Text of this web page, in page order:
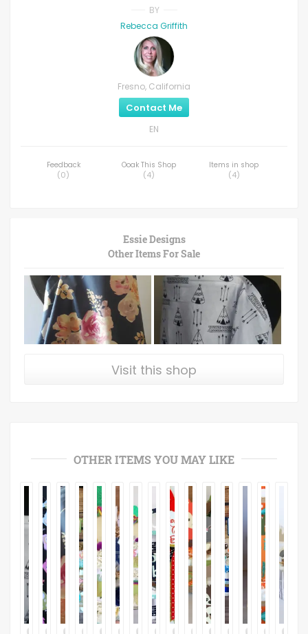
BY
Rebecca Griffith
Fresno, California
Contact Me
EN
Feedback
(0)
Ooak This Shop
(4)
Items in shop
(4)
Essie Designs
Other Items For Sale
Visit this shop
OTHER ITEMS YOU MAY LIKE